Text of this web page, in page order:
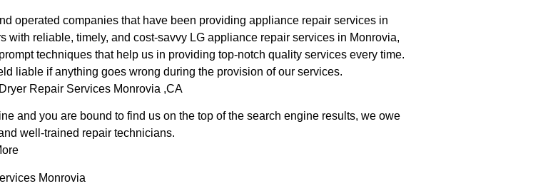
operated companies that have been providing appliance repair services in
reliable, timely, and cost-savvy LG appliance repair services in Monrovia,
techniques that help us in providing top-notch quality services every time.
liable if anything goes wrong during the provision of our services.
Repair Services Monrovia ,CA
and you are bound to find us on the top of the search engine results, we owe
well-trained repair technicians.
Monrovia